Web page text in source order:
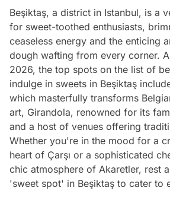
Beşiktaş, a district in Istanbul, is a
for sweet-toothed enthusiasts,
ceaseless energy and the enticing
dough wafting from every corner.
2026, the top spots on the list of
indulge in sweets in Beşiktaş
which masterfully transforms
art, Girandola, renowned for its
and a host of venues offering
Whether you're in the mood for a
heart of Çarşı or a sophisticated
chic atmosphere of Akaretler, rest
'sweet spot' in Beşiktaş to cater to